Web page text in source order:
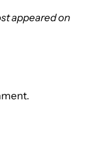
appeared on